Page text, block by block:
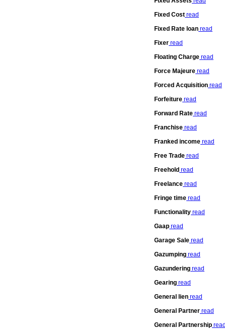
Fixed Cost read
Fixed Rate loan read
Fixer read
Floating Charge read
Force Majeure read
Forced Acquisition read
Forfeiture read
Forward Rate read
Franchise read
Franked income read
Free Trade read
Freehold read
Freelance read
Fringe time read
Functionality read
Gaap read
Garage Sale read
Gazumping read
Gazundering read
Gearing read
General lien read
General Partner read
General Partnership